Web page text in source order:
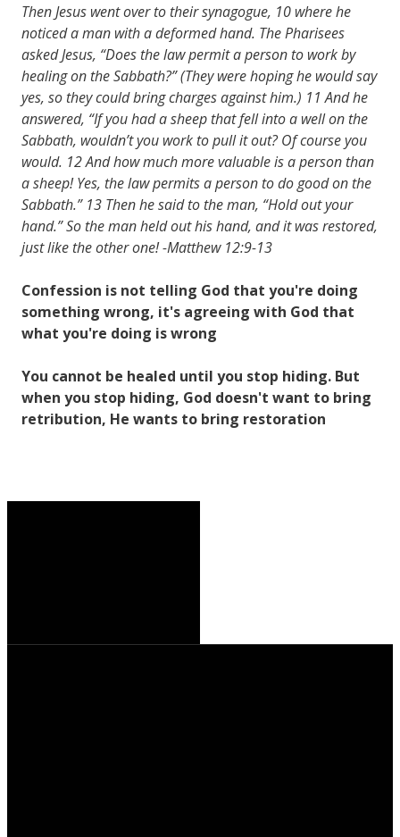
Then Jesus went over to their synagogue, 10 where he
noticed a man with a deformed hand. The Pharisees
asked Jesus, “Does the law permit a person to work by
healing on the Sabbath?” (They were hoping he would say
yes, so they could bring charges against him.) 11 And he
answered, “If you had a sheep that fell into a well on the
Sabbath, wouldn’t you work to pull it out? Of course you
would. 12 And how much more valuable is a person than
a sheep! Yes, the law permits a person to do good on the
Sabbath.” 13 Then he said to the man, “Hold out your
hand.” So the man held out his hand, and it was restored,
just like the other one! -Matthew 12:9-13
Confession is not telling God that you're doing
something wrong, it's agreeing with God that
what you're doing is wrong
You cannot be healed until you stop hiding. But
when you stop hiding, God doesn't want to bring
retribution, He wants to bring restoration